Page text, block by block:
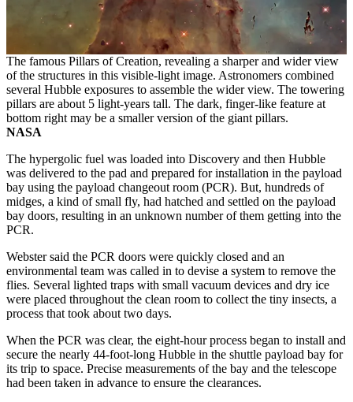
The famous Pillars of Creation, revealing a sharper and wider view
of the structures in this visible-light image. Astronomers combined
several Hubble exposures to assemble the wider view. The towering
pillars are about 5 light-years tall. The dark, finger-like feature at
bottom right may be a smaller version of the giant pillars.
NASA
The hypergolic fuel was loaded into Discovery and then Hubble
was delivered to the pad and prepared for installation in the payload
bay using the payload changeout room (PCR). But, hundreds of
midges, a kind of small fly, had hatched and settled on the payload
bay doors, resulting in an unknown number of them getting into the
PCR.
Webster said the PCR doors were quickly closed and an
environmental team was called in to devise a system to remove the
flies. Several lighted traps with small vacuum devices and dry ice
were placed throughout the clean room to collect the tiny insects, a
process that took about two days.
When the PCR was clear, the eight-hour process began to install and
secure the nearly 44-foot-long Hubble in the shuttle payload bay for
its trip to space. Precise measurements of the bay and the telescope
had been taken in advance to ensure the clearances.